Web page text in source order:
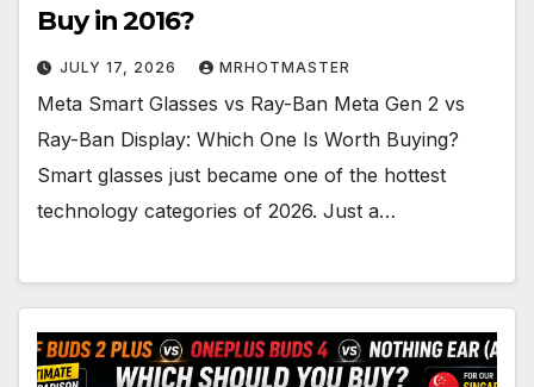
Buy in 2016?
JULY 17, 2026 MRHOTMASTER
Meta Smart Glasses vs Ray-Ban Meta Gen 2 vs
Ray-Ban Display: Which One Is Worth Buying?
Smart glasses just became one of the hottest
technology categories of 2026. Just a…